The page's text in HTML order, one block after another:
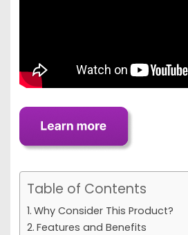
Table of Contents
Why Consider This Product?
Features and Benefits